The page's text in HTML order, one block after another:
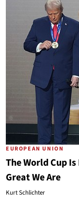
EUROPEAN UNION
The World Cup
Great We Are
Kurt Schlichter